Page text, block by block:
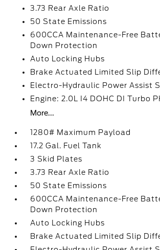
3.73 Rear Axle Ratio
50 State Emissions
600CCA Maintenance-Free
Down Protection
Auto Locking Hubs
Brake Actuated Limited Slip
Electro-Hydraulic Power Assist
Engine: 2.0L I4 DOHC DI Turbo
More...
1280# Maximum Payload
17.2 Gal. Fuel Tank
3 Skid Plates
3.73 Rear Axle Ratio
50 State Emissions
600CCA Maintenance-Free
Down Protection
Auto Locking Hubs
Brake Actuated Limited Slip